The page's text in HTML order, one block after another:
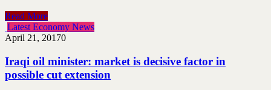
Read More
Latest Economy News
April 21, 20170
Iraqi oil minister: market is decisive factor in
possible cut extension